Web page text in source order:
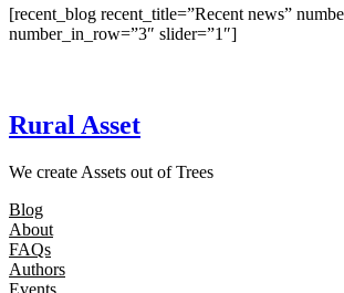
[recent_blog recent_title=”Recent news”
number_in_row=”3″ slider=”1″]
Rural Asset
We create Assets out of Trees
Blog
About
FAQs
Authors
Events